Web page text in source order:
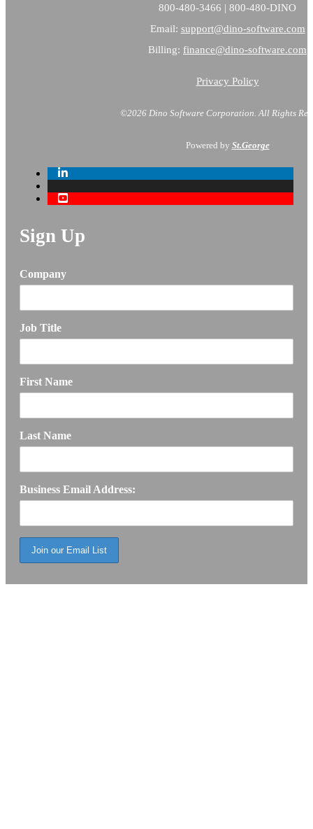
800-480-3466 | 800-480-DINO
Email: support@dino-software.com
Billing: finance@dino-software.com
Privacy Policy
©2026 Dino Software Corporation.All Rights
Powered by St.George
Sign Up
Company
Job Title
First Name
Last Name
Business Email Address: